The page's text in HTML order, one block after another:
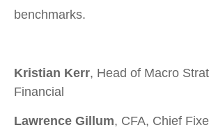
benchmarks.
Kristian Kerr, Head of Macro
Financial
Lawrence Gillum, CFA, Chief